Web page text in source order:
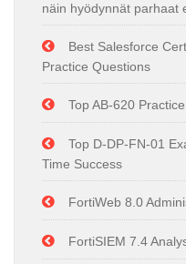
näin hyödynnät parhaat
Best Salesforce
Practice Questions
Top AB-620
Top D-DP-FN-01
Time Success
FortiWeb 8.0
FortiSIEM 7.4